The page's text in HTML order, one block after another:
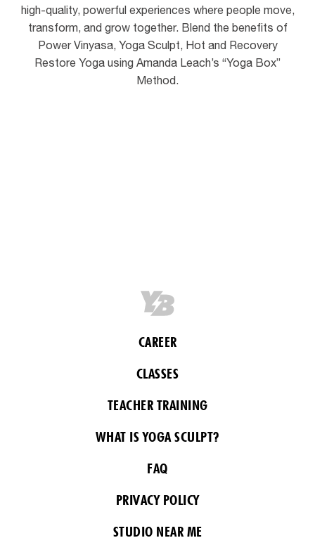
high-quality, powerful experiences where people move,
transform, and grow together. Blend the benefits of
Power Vinyasa, Yoga Sculpt, Hot and Recovery
Restore Yoga using Amanda Leach’s “Yoga Box”
Method.
CAREER
CLASSES
TEACHER TRAINING
WHAT IS YOGA SCULPT?
FAQ
PRIVACY POLICY
STUDIO NEAR ME